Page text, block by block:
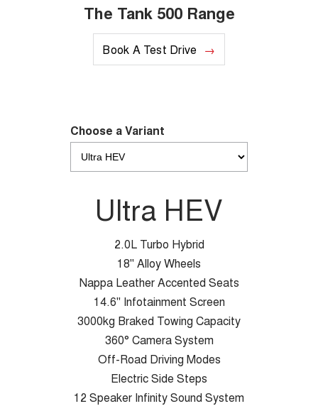
The Tank 500 Range
Book A Test Drive
Choose a Variant
Ultra HEV
2.0L Turbo Hybrid
18" Alloy Wheels
Nappa Leather Accented Seats
14.6" Infotainment Screen
3000kg Braked Towing Capacity
360° Camera System
Off-Road Driving Modes
Electric Side Steps
12 Speaker Infinity Sound System